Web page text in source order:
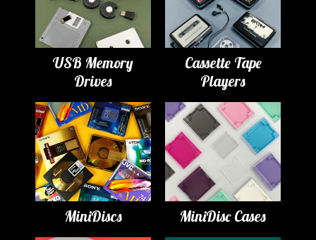
USB Memory
Drives
Cassette Tape
Players
MiniDiscs MiniDisc Cases